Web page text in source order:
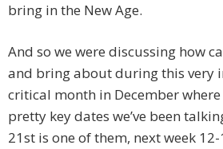
bring in the New Age.
And so we were discussing how
and bring about during this very
critical month in December where
pretty key dates we’ve been
21st is one of them, next week